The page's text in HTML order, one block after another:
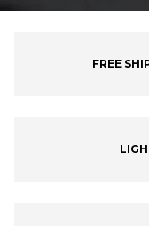
FREE